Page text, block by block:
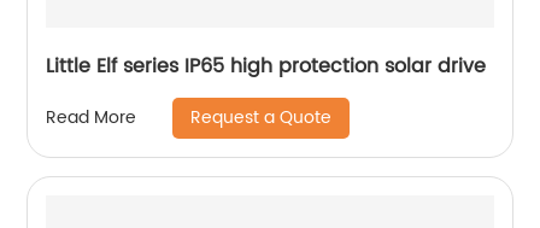
Little Elf series IP65 high protection solar drive
Read More Request a Quote